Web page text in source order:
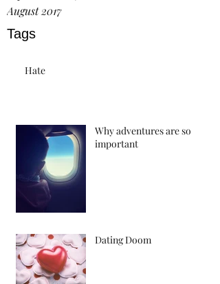
August 2017
Tags
Hate
Why adventures are so
important
Dating Doom